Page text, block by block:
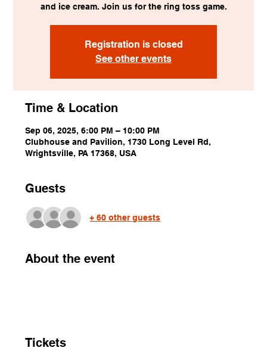
and ice cream. Join us for the ring toss game.
Registration is closed
See other events
Time & Location
Sep 06, 2025, 6:00 PM – 10:00 PM
Clubhouse and Pavilion, 1730 Long Level Rd,
Wrightsville, PA 17368, USA
Guests
+ 60 other guests
About the event
Tickets